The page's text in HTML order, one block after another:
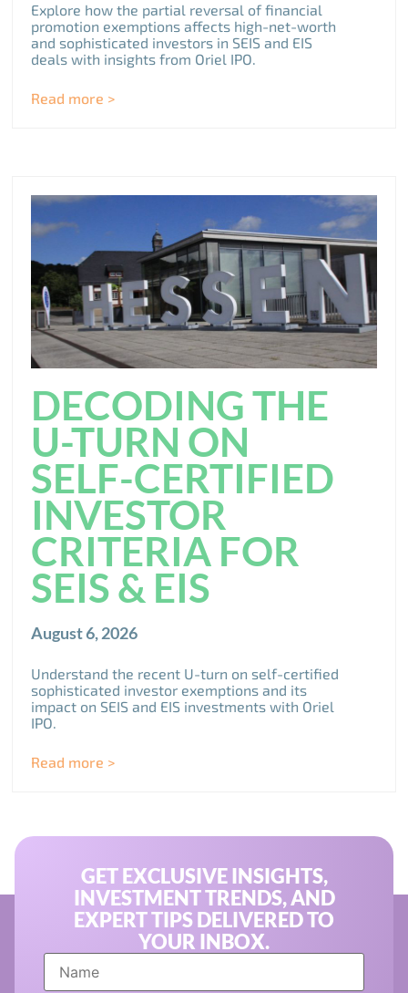
Explore how the partial reversal of financial
promotion exemptions affects high-net-worth
and sophisticated investors in SEIS and EIS
deals with insights from Oriel IPO.
Read more >
DECODING THE
U-TURN ON
SELF-CERTIFIED
INVESTOR
CRITERIA FOR
SEIS & EIS
August 6, 2026
Understand the recent U-turn on self-certified
sophisticated investor exemptions and its
impact on SEIS and EIS investments with Oriel
IPO.
Read more >
GET EXCLUSIVE INSIGHTS,
INVESTMENT TRENDS, AND
EXPERT TIPS DELIVERED TO
YOUR INBOX.